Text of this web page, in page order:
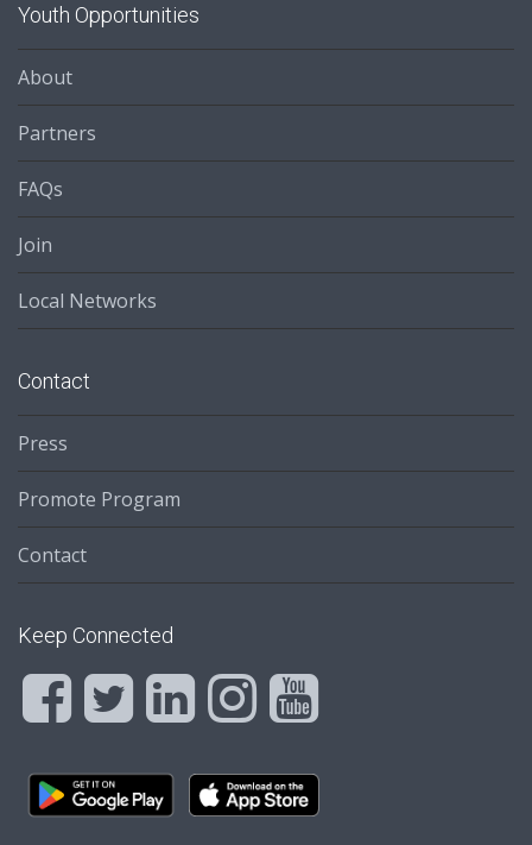
Youth Opportunities
About
Partners
FAQs
Join
Local Networks
Contact
Press
Promote Program
Contact
Keep Connected